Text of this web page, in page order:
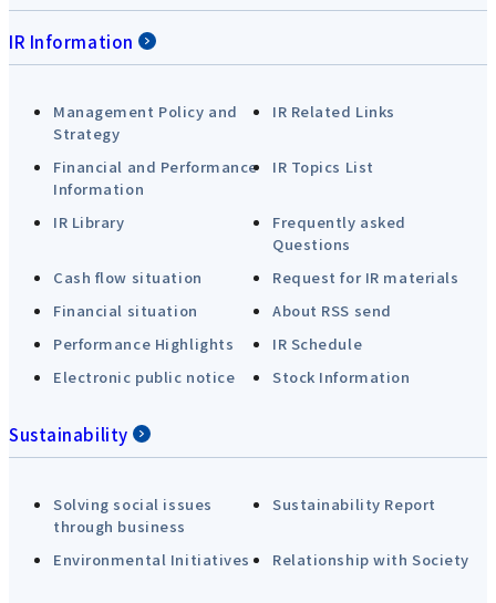
IR Information
Management Policy and
Strategy
IR Related Links
Financial and Performance
Information
IR Topics List
IR Library
Frequently asked
Questions
Cash flow situation
Request for IR materials
Financial situation
About RSS send
Performance Highlights
IR Schedule
Electronic public notice
Stock Information
Sustainability
Solving social issues
through business
Sustainability Report
Environmental Initiatives Relationship with Society